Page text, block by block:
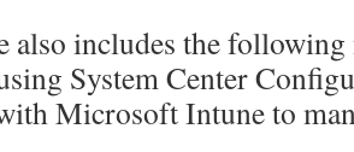
also includes the
System Center
Microsoft Intune to